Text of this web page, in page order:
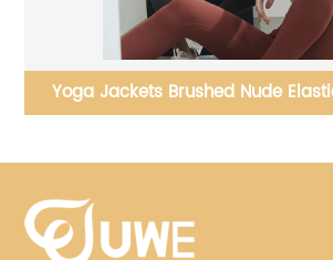
women seamless high waist